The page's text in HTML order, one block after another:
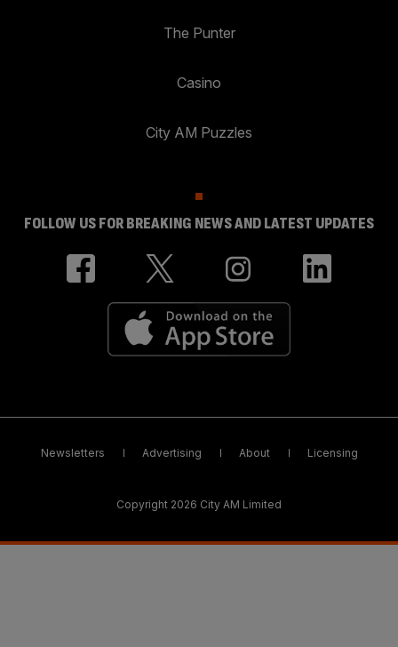
The Punter
Casino
City AM Puzzles
FOLLOW US FOR BREAKING NEWS AND LATEST UPDATES
Newsletters Advertising About Licensing
Copyright 2026 City AM Limited